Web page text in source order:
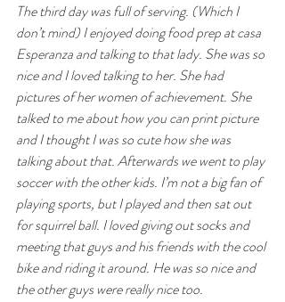
The third day was full of serving. (Which I
don’t mind) I enjoyed doing food prep at casa
Esperanza and talking to that lady. She was so
nice and I loved talking to her. She had
pictures of her women of achievement. She
talked to me about how you can print picture
and I thought I was so cute how she was
talking about that. Afterwards we went to play
soccer with the other kids. I’m not a big fan of
playing sports, but I played and then sat out
for squirrel ball. I loved giving out socks and
meeting that guys and his friends with the cool
bike and riding it around. He was so nice and
the other guys were really nice too.